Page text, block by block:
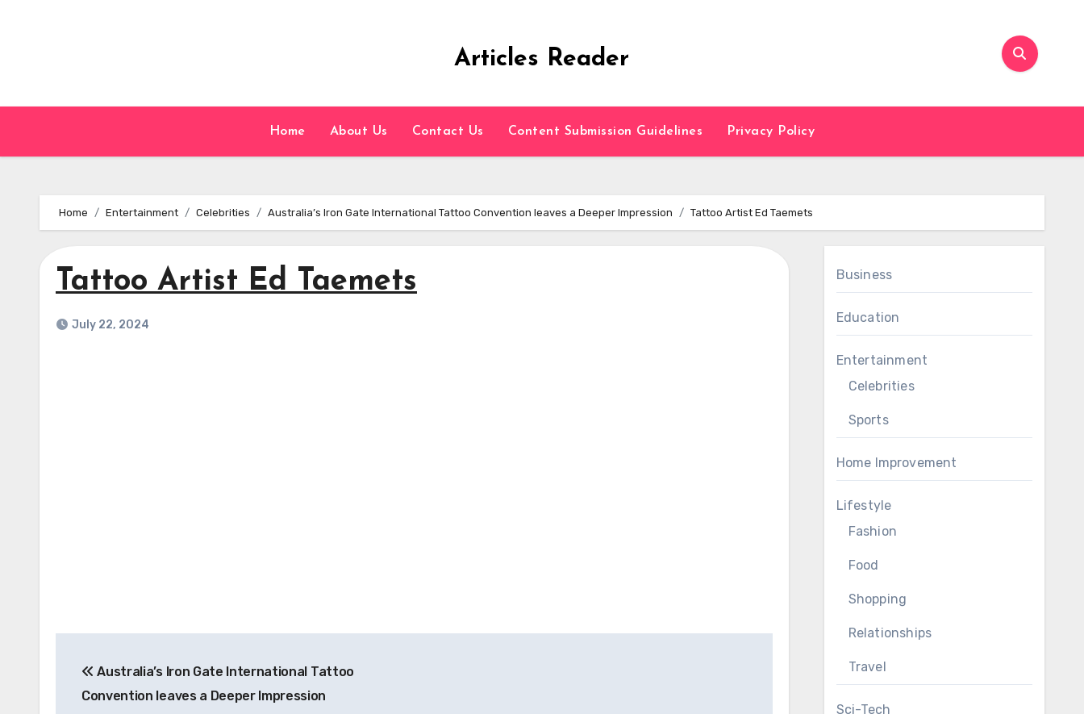
Articles Reader
Home About Us Contact Us Content Submission Guidelines Privacy Policy
Home Entertainment Celebrities Australia’s Iron Gate International Tattoo Convention leaves a Deeper Impression Tattoo Artist Ed Taemets
Tattoo Artist Ed Taemets
July 22, 2024
navigation
Australia’s Iron Gate International Tattoo
Convention leaves a Deeper Impression
Business
Education
Entertainment
Celebrities
Sports
Home Improvement
Lifestyle
Fashion
Food
Shopping
Relationships
Travel
Sci-Tech